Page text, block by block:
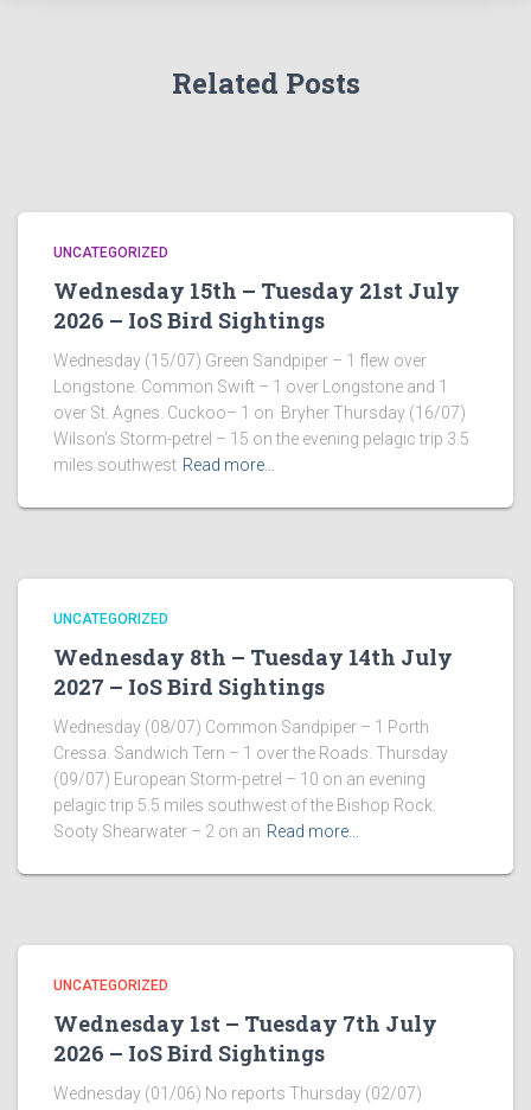
Related Posts
UNCATEGORIZED
Wednesday 15th – Tuesday 21st July
2026 – IoS Bird Sightings
Wednesday (15/07) Green Sandpiper – 1 flew over
Longstone. Common Swift – 1 over Longstone and 1
over St. Agnes. Cuckoo– 1 on Bryher Thursday (16/07)
Wilson’s Storm-petrel – 15 on the evening pelagic trip 3.5
miles southwest Read more…
UNCATEGORIZED
Wednesday 8th – Tuesday 14th July
2027 – IoS Bird Sightings
Wednesday (08/07) Common Sandpiper – 1 Porth
Cressa. Sandwich Tern – 1 over the Roads. Thursday
(09/07) European Storm-petrel – 10 on an evening
pelagic trip 5.5 miles southwest of the Bishop Rock.
Sooty Shearwater – 2 on an Read more…
UNCATEGORIZED
Wednesday 1st – Tuesday 7th July
2026 – IoS Bird Sightings
Wednesday (01/06) No reports Thursday (02/07)